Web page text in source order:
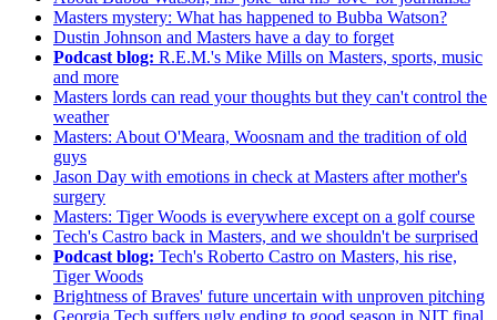
Masters mystery: What has happened to Bubba Watson?
Dustin Johnson and Masters have a day to forget
Podcast blog: R.E.M.'s Mike Mills on Masters, sports, music
and more
Masters lords can read your thoughts but they can't control the
weather
Masters: About O'Meara, Woosnam and the tradition of old
guys
Jason Day with emotions in check at Masters after mother's
surgery
Masters: Tiger Woods is everywhere except on a golf course
Tech's Castro back in Masters, and we shouldn't be surprised
Podcast blog: Tech's Roberto Castro on Masters, his rise,
Tiger Woods
Brightness of Braves' future uncertain with unproven pitching